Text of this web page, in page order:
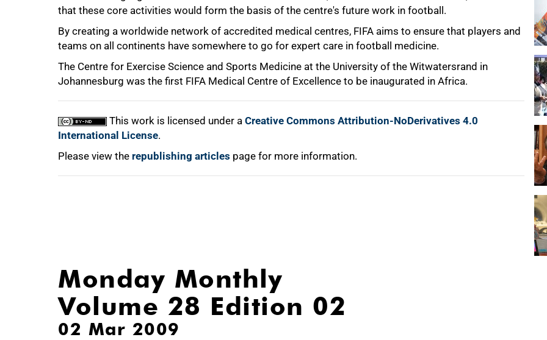
that these core activities would form the basis of the centre's future work in football.
By creating a worldwide network of accredited medical centres, FIFA aims to ensure that players and
teams on all continents have somewhere to go for expert care in football medicine.
The Centre for Exercise Science and Sports Medicine at the University of the Witwatersrand in
Johannesburg was the first FIFA Medical Centre of Excellence to be inaugurated in Africa.
This work is licensed under a Creative Commons Attribution-NoDerivatives 4.0
International License.
Please view the republishing articles page for more information.
100%
Monday Monthly
Volume 28 Edition 02
02 Mar 2009